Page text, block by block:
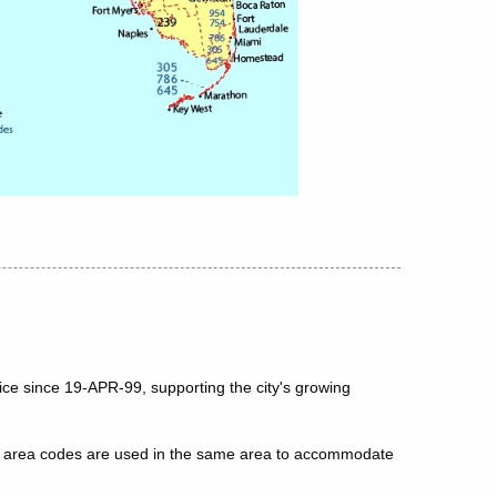
since 19-APR-99, supporting the city's growing
codes are used in the same area to accommodate